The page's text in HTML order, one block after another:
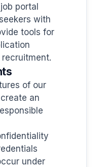
portal
with
tools for
of our
an
under